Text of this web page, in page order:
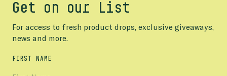
Get on our List
For access to fresh product drops, exclusive giveaways,
news and more.
FIRST NAME